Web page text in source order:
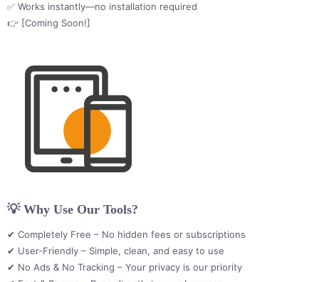
✅ Works instantly—no installation required
👉 [Coming Soon!]
💡 Why Use Our Tools?
✔ Completely Free – No hidden fees or subscriptions
✔ User-Friendly – Simple, clean, and easy to use
✔ No Ads & No Tracking – Your privacy is our priority